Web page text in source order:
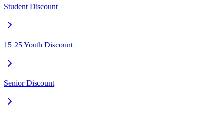
Student Discount
15-25 Youth Discount
Senior Discount